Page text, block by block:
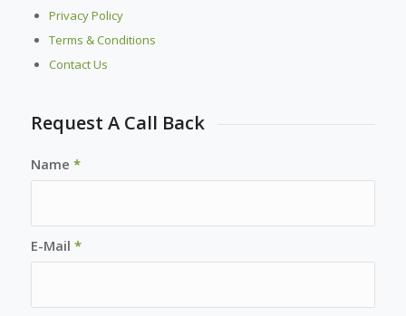
Privacy Policy
Terms & Conditions
Contact Us
Request A Call Back
Name *
E-Mail *